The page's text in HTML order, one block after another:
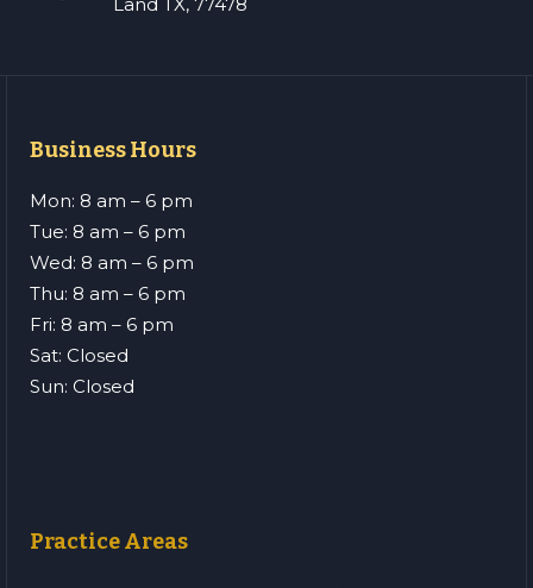
Land TX, 77478
Business Hours
Mon: 8 am – 6 pm
Tue: 8 am – 6 pm
Wed: 8 am – 6 pm
Thu: 8 am – 6 pm
Fri: 8 am – 6 pm
Sat: Closed
Sun: Closed
Practice Areas